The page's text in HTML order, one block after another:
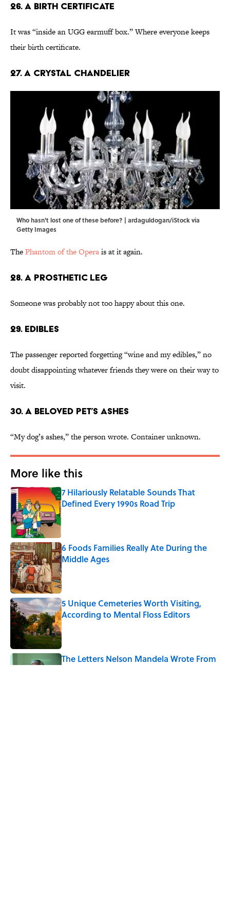
26. A Birth Certificate
It was “inside an UGG earmuff box.” Where everyone keeps
their birth certificate.
27. A Crystal Chandelier
Who hasn't lost one of these before? | ardaguldogan/iStock via
Getty Images
ThePhantom of the Operais at it again.
28. A Prosthetic Leg
Someone was probably not too happy about this one.
29. Edibles
The passenger reported forgetting “wine and my edibles,” no
doubt disappointing whatever friends they were on their way to
visit.
30. A Beloved Pet’s Ashes
“My dog’s ashes,” the person wrote. Container unknown.
More like this
7 Hilariously Relatable Sounds That
Defined Every 1990s Road Trip
Published by on Invalid Date
6 Foods Families Really Ate During the
Middle Ages
Published by on Invalid Date
5 Unique Cemeteries Worth Visiting,
According to Mental Floss Editors
Published by on Invalid Date
The Letters Nelson Mandela Wrote From